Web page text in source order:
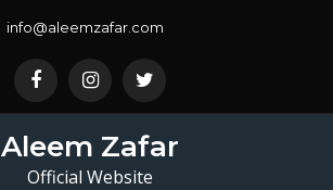
info@aleemzafar.com
Aleem Zafar
Official Website